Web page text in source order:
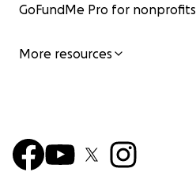
GoFundMe Pro for nonprofits
More resources